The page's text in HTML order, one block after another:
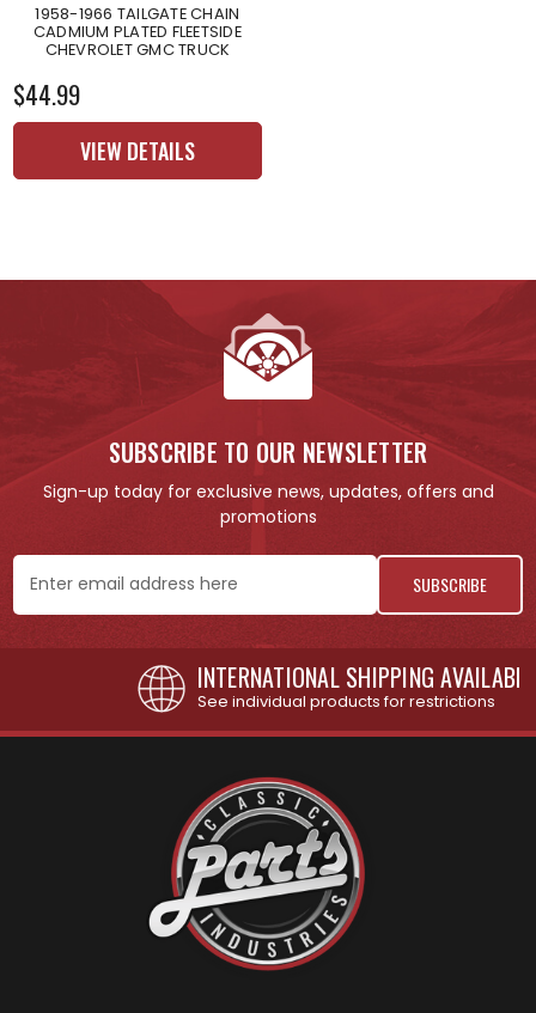
1958-1966 TAILGATE CHAIN
CADMIUM PLATED FLEETSIDE
CHEVROLET GMC TRUCK
$44.99
VIEW DETAILS
SUBSCRIBE TO OUR NEWSLETTER
Sign-up today for exclusive news, updates, offers and
promotions
Email
Address
INTERNATIONAL SHIPPING AVAILABLE
See individual products for restrictions